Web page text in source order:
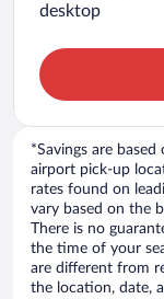
desktop
*Savings are
airport pick-up
rates found on
vary based on the
There is no
the time of your
are different from
the location, date,